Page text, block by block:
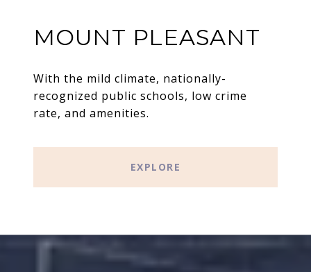
MOUNT PLEASANT
With the mild climate, nationally-
recognized public schools, low crime
rate, and amenities.
EXPLORE